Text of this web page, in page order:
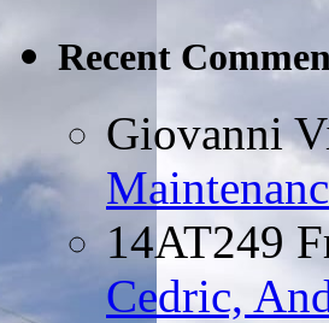
Recent
Giovanni
14AT249
Cedric,